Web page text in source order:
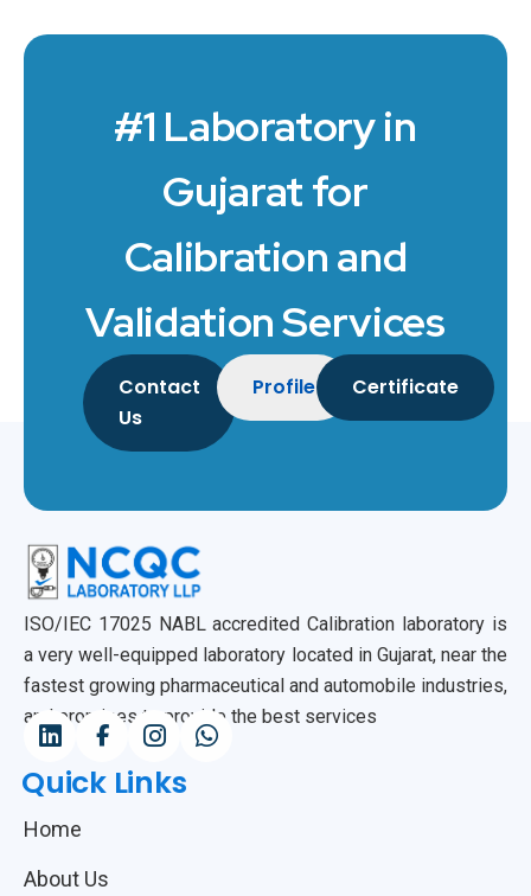
#1 Laboratory in
Gujarat for
Calibration and
Validation Services
Contact
Us
Profile Certificate
ISO/IEC 17025 NABL accredited Calibration laboratory is
a very well-equipped laboratory located in Gujarat, near the
fastest growing pharmaceutical and automobile industries,
and promises to provide the best services
Quick Links
Home
About Us